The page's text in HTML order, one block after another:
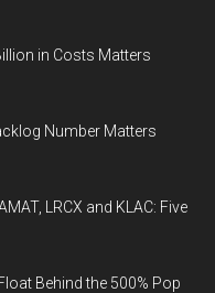
in Costs Matters
Number Matters
LRCX and KLAC: Five
Behind the 500% Pop